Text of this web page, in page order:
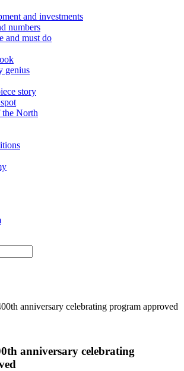
and investments
numbers
and must do
genius
story
the North
anniversary celebrating program approved
anniversary celebrating